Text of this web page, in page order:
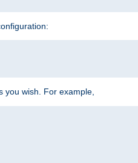
you wish. For example,